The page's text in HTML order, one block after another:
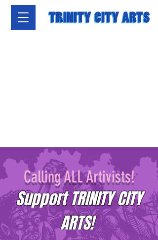
Calling ALL Artivists!
Support TRINITY CITY
ARTS!